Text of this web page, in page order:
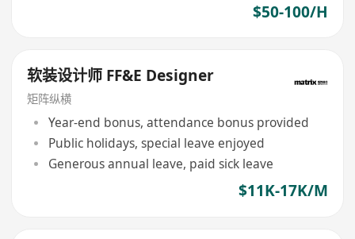
$50-100/H
软装设计师 FF&E Designer
矩阵纵横
Year-end bonus, attendance bonus provided
Public holidays, special leave enjoyed
Generous annual leave, paid sick leave
$11K-17K/M